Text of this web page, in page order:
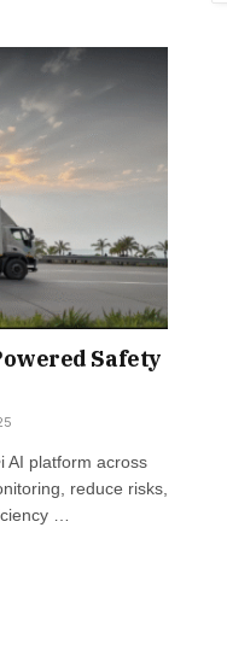
Safety
AI platform across
reduce risks,
…